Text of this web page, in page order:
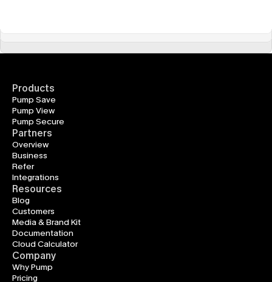
Products
Pump Save
Pump View
Pump Secure
Partners
Overview
Business
Refer
Integrations
Resources
Blog
Customers
Media & Brand Kit
Documentation
Cloud Calculator
Company
Why Pump
Pricing